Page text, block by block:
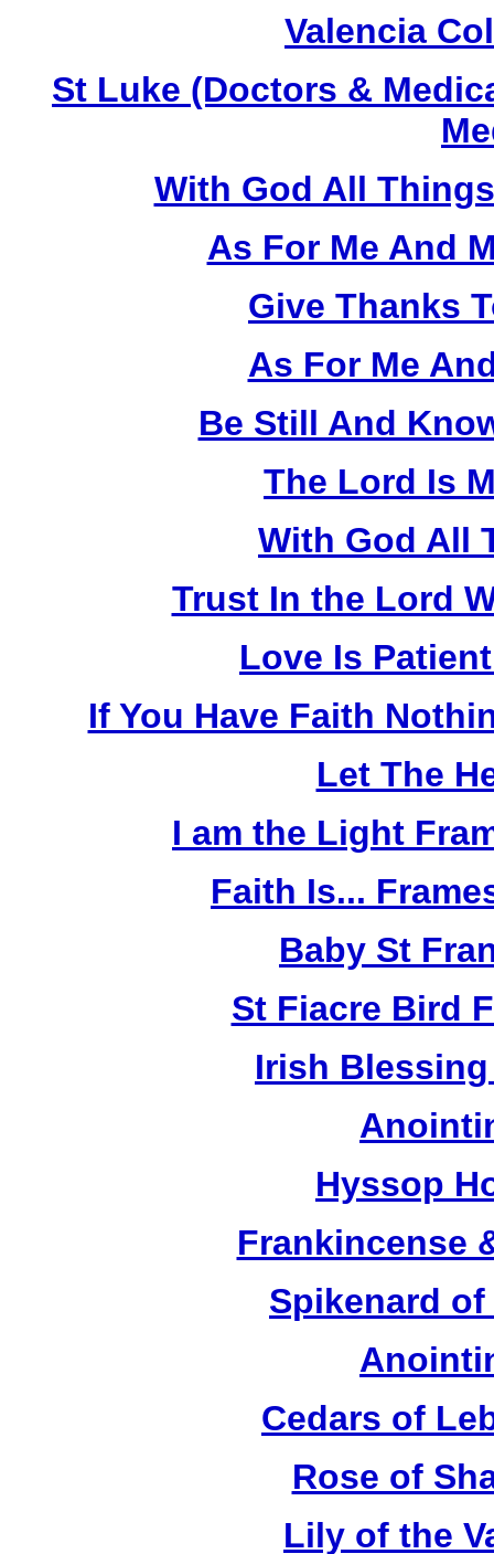
Valencia
St Luke (Doctors &
With God All
As For Me And
Give Thanks
As For Me
Be Still And
The Lord Is
With God All
Trust In the Lord
Love Is
If You Have Faith
Let The
I am the Light
Faith Is...
Baby St
St Fiacre Bird
Irish
Hyssop
Frankincense
Spikenard
Cedars of
Rose of
Lily of the